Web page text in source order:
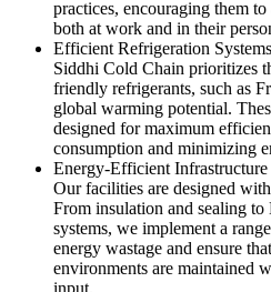
practices, encouraging them
both at work and in their
Efficient Refrigeration Systems
Siddhi Cold Chain prioritizes
friendly refrigerants, such as
global warming potential.
designed for maximum
consumption and minimizing
Energy-Efficient Infrastructure
Our facilities are designed
From insulation and sealing
systems, we implement a
energy wastage and ensure
environments are maintained